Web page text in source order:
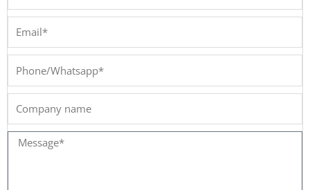
Phone/Whatsapp*
Message*